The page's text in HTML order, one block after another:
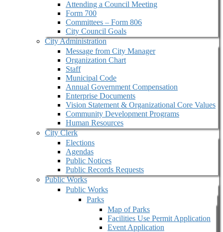
Attending a Council Meeting
Form 700
Committees – Form 806
City Council Goals
City Administration
Message from City Manager
Organization Chart
Staff
Municipal Code
Annual Government Compensation
Enterprise Documents
Vision Statement & Organizational Core Values
Community Development Programs
Human Resources
City Clerk
Elections
Agendas
Public Notices
Public Records Requests
Public Works
Public Works
Parks
Map of Parks
Facilities Use Permit Application
Event Application